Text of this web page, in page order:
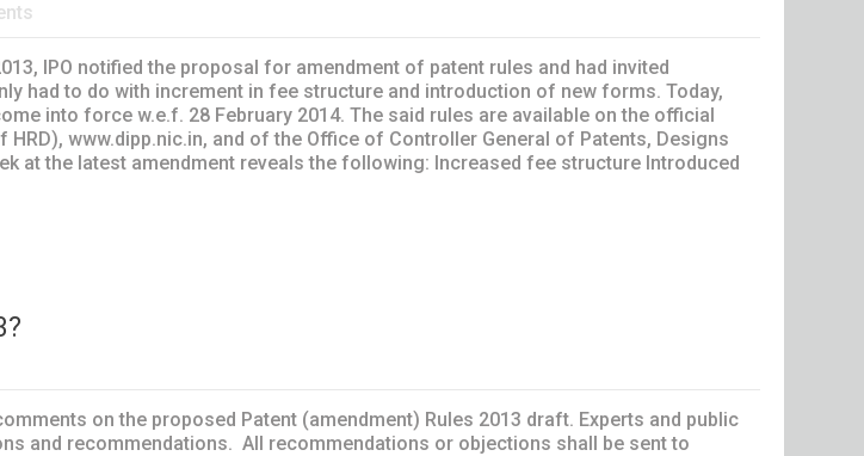
IPO notified the proposal for amendment of patent rules and had invited
had to do with increment in fee structure and introduction of new forms. Today,
into force w.e.f. 28 February 2014. The said rules are available on the official
www.dipp.nic.in, and of the Office of Controller General of Patents, Designs
at the latest amendment reveals the following: Increased fee structure Introduced
on the proposed Patent (amendment) Rules 2013 draft. Experts and public
and recommendations. All recommendations or objections shall be sent to